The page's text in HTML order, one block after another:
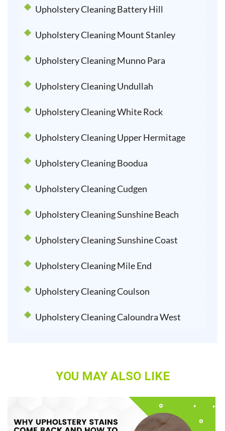
Upholstery Cleaning Battery Hill
Upholstery Cleaning Mount Stanley
Upholstery Cleaning Munno Para
Upholstery Cleaning Undullah
Upholstery Cleaning White Rock
Upholstery Cleaning Upper Hermitage
Upholstery Cleaning Boodua
Upholstery Cleaning Cudgen
Upholstery Cleaning Sunshine Beach
Upholstery Cleaning Sunshine Coast
Upholstery Cleaning Mile End
Upholstery Cleaning Coulson
Upholstery Cleaning Caloundra West
YOU MAY ALSO LIKE